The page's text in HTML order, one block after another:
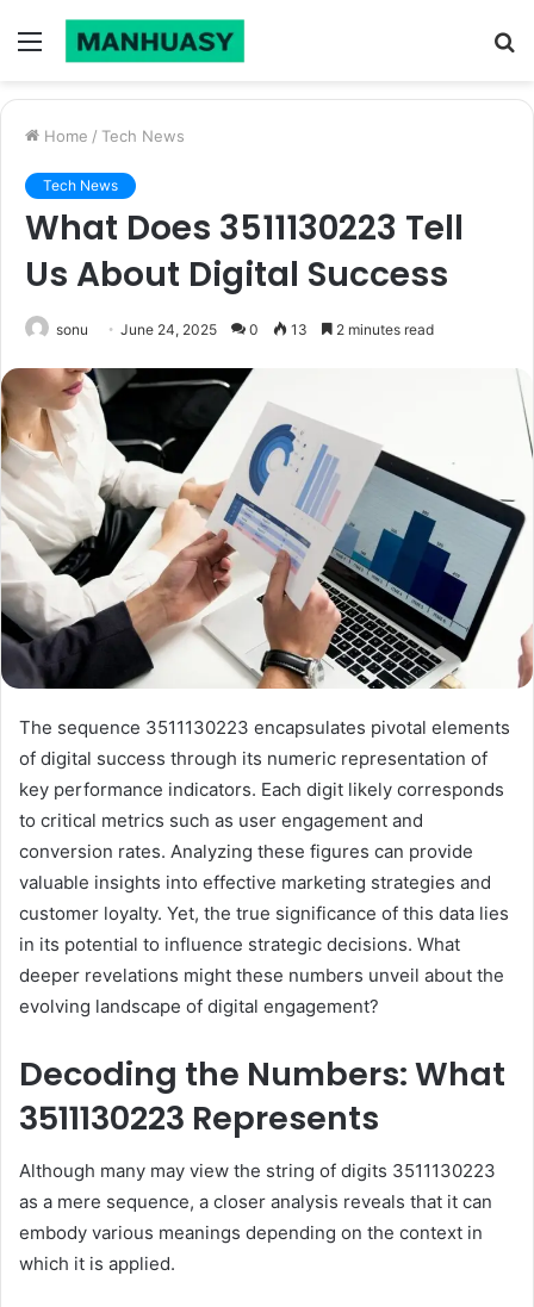
Menu
Home / Tech News
Tech News
What Does 3511130223 Tell
Us About Digital Success
sonu June 24, 2025 0 13 2 minutes read
The sequence 3511130223 encapsulates pivotal elements
of digital success through its numeric representation of
key performance indicators. Each digit likely corresponds
to critical metrics such as user engagement and
conversion rates. Analyzing these figures can provide
valuable insights into effective marketing strategies and
customer loyalty. Yet, the true significance of this data lies
in its potential to influence strategic decisions. What
deeper revelations might these numbers unveil about the
evolving landscape of digital engagement?
Decoding the Numbers: What
3511130223 Represents
Although many may view the string of digits 3511130223
as a mere sequence, a closer analysis reveals that it can
embody various meanings depending on the context in
which it is applied.